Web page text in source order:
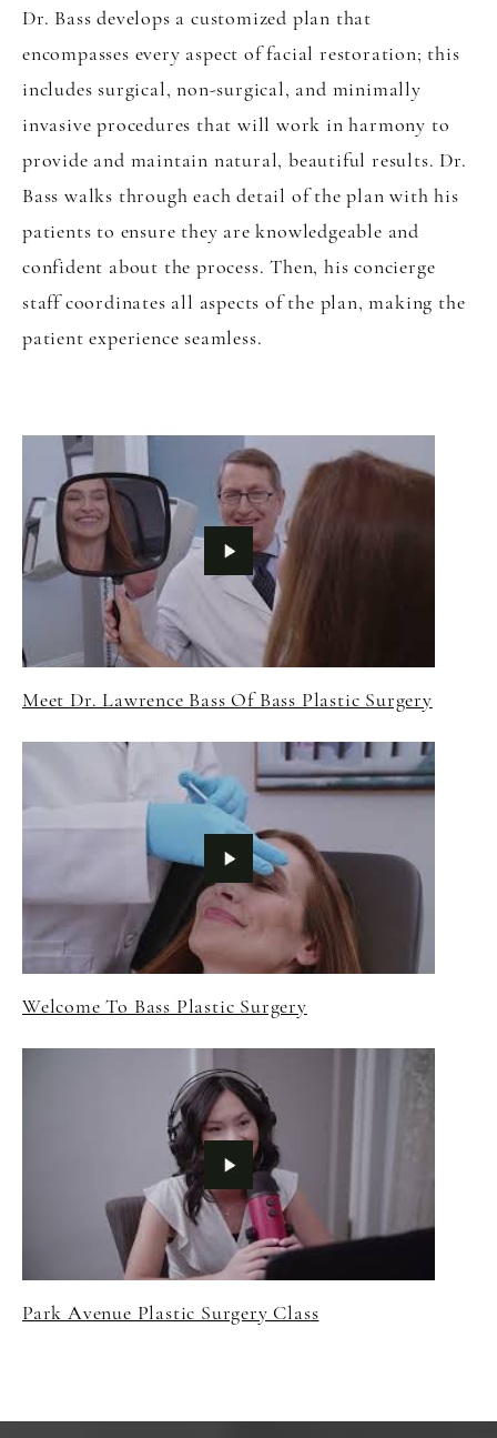
Dr. Bass develops a customized plan that
encompasses every aspect of facial restoration; this
includes surgical, non-surgical, and minimally
invasive procedures that will work in harmony to
provide and maintain natural, beautiful results. Dr.
Bass walks through each detail of the plan with his
patients to ensure they are knowledgeable and
confident about the process. Then, his concierge
staff coordinates all aspects of the plan, making the
patient experience seamless.
Meet Dr. Lawrence Bass Of Bass Plastic Surgery
Welcome To Bass Plastic Surgery
Park Avenue Plastic Surgery Class